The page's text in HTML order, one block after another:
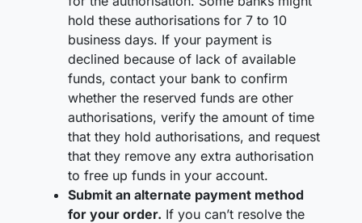
hold these authorisations for 7 to 10
business days. If your payment is
declined because of lack of available
funds, contact your bank to confirm
whether the reserved funds are other
authorisations, verify the amount of time
that they hold authorisations, and request
that they remove any extra authorisation
to free up funds in your account.
Submit an alternate payment method
for your order. If you can’t resolve the